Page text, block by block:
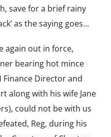
save for a brief rainy
as the saying goes…
again out in force,
bearing hot mince
Finance Director and
along with his wife Jane
could not be with us
Reg, during his